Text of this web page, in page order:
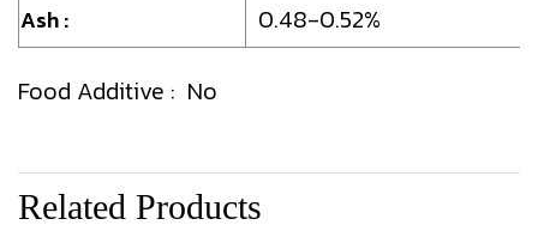
Ash :
0.48-0.52%
Food Additive : No
Related Products